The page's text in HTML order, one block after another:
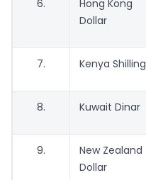
6.
Hong Kong
Dollar
7. Kenya Shilling
8. Kuwait Dinar
9.
New Zealand
Dollar